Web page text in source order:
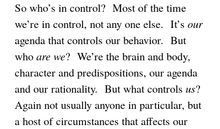
So who’s in control? Most of the time
we’re in control, not any one else. It’s our
agenda that controls our behavior. But
who are we? We’re the brain and body,
character and predispositions, our agenda
and our rationality. But what controls us?
Again not usually anyone in particular, but
a host of circumstances that affects our